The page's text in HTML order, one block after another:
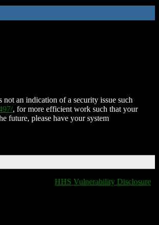
an indication of a security issue such
, for more efficient work such that your
future, please have your system
HHS Vulnerability Disclosure